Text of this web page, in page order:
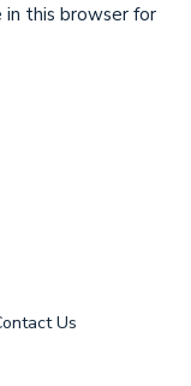
in this browser for
Us